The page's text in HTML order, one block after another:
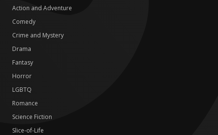
Action and Adventure
Comedy
Crime and Mystery
Drama
Fantasy
Horror
LGBTQ
Romance
Science Fiction
Slice-of-Life